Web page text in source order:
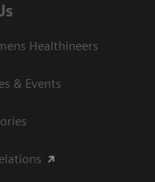
Healthineers
& Events